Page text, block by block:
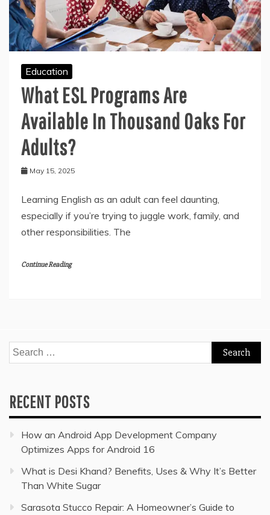
Education
What ESL Programs Are
Available In Thousand Oaks For
Adults?
May 15, 2025
Learning English as an adult can feel daunting,
especially if you’re trying to juggle work, family, and
other responsibilities. The
Continue Reading
Search
for:
RECENT POSTS
How an Android App Development Company
Optimizes Apps for Android 16
What is Desi Khand? Benefits, Uses & Why It’s Better
Than White Sugar
Sarasota Stucco Repair: A Homeowner’s Guide to